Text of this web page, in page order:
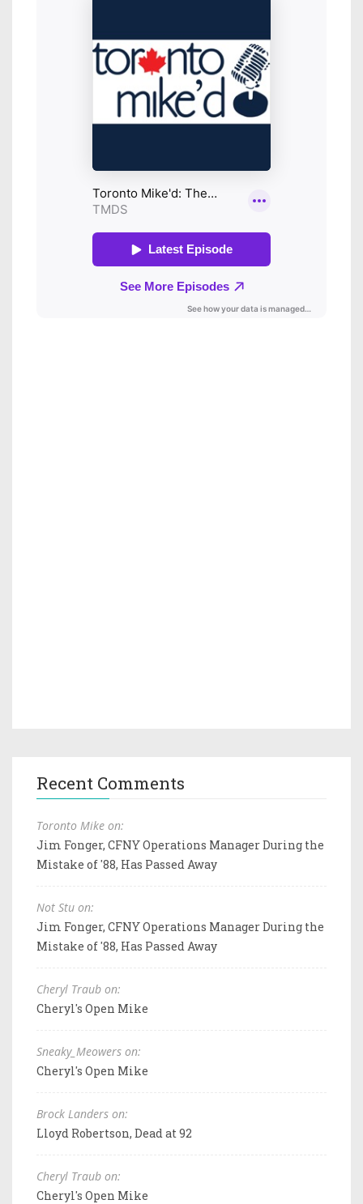
Recent Comments
Toronto Mike on:
Jim Fonger, CFNY Operations Manager During the
Mistake of '88, Has Passed Away
Not Stu on:
Jim Fonger, CFNY Operations Manager During the
Mistake of '88, Has Passed Away
Cheryl Traub on:
Cheryl's Open Mike
Sneaky_Meowers on:
Cheryl's Open Mike
Brock Landers on:
Lloyd Robertson, Dead at 92
Cheryl Traub on:
Cheryl's Open Mike